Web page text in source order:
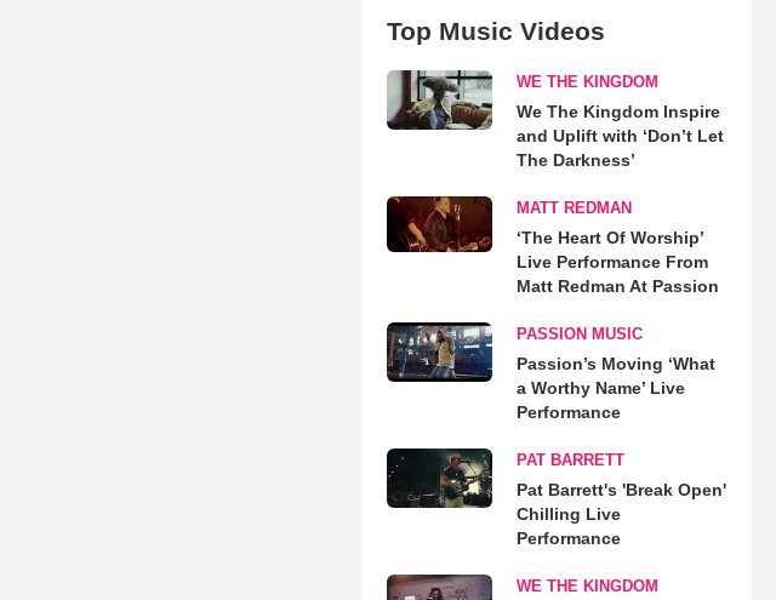
Top Music Videos
WE THE KINGDOM
We The Kingdom Inspire
and Uplift with ‘Don’t Let
The Darkness’
MATT REDMAN
‘The Heart Of Worship’
Live Performance From
Matt Redman At Passion
PASSION MUSIC
Passion’s Moving ‘What
a Worthy Name’ Live
Performance
PAT BARRETT
Pat Barrett's 'Break Open'
Chilling Live
Performance
WE THE KINGDOM